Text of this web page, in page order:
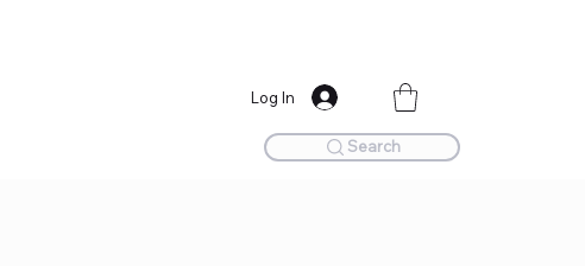
Search
Log In